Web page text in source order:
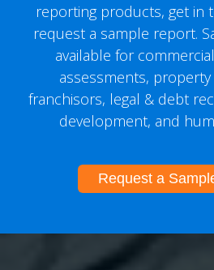
reporting products, get in
request a sample report.
available for
assessments,
franchisors, legal & debt
development, and
Request a